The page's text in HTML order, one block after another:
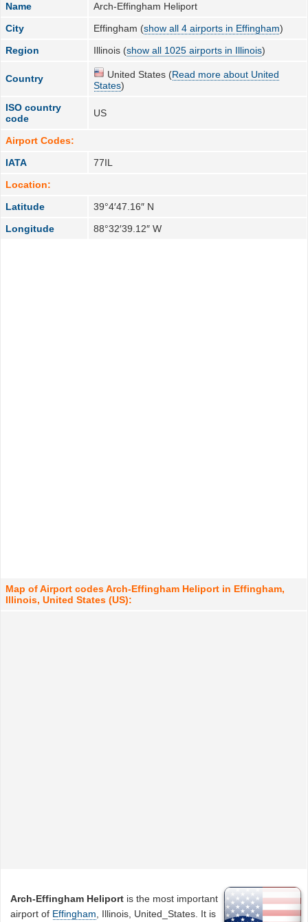
Name
Arch-Effingham Heliport
City
Effingham (show all 4 airports in Effingham)
Region
Illinois (show all 1025 airports in Illinois)
Country United States (Read more about United
States)
ISO country
code
US
Airport Codes:
IATA
77IL
Location:
Latitude
39°4′47.16″ N
Longitude
88°32′39.12″ W
Map of Airport codes Arch-Effingham Heliport in Effingham,
Illinois, United States (US):
Arch-Effingham Heliport is the most important
airport of Effingham , Illinois, United_States. It is